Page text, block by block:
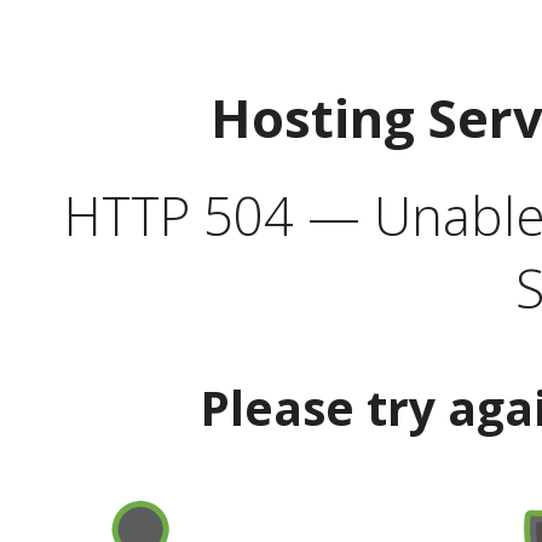
Hosting
HTTP 504 —
Please try